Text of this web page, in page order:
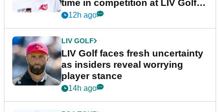
time in competition at LIV Golf
New York
12h ago
LIV GOLF
LIV Golf faces fresh uncertainty
as insiders reveal worrying
player stance
14h ago